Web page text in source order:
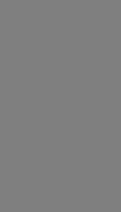
this property
location
fantastic option for
home in Newport.